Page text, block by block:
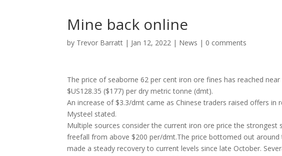
Mine back online
by Trevor Barratt | Jan 12, 2022 | News | 0 comments
The price of seaborne 62 per cent iron ore fines has reached
$US128.35 ($177) per dry metric tonne (dmt).
An increase of $3.3/dmt came as Chinese traders raised offers
Mysteel stated.
Multiple sources consider the current iron ore price the
freefall from above $200 per/dmt.The price bottomed out
made a steady recovery to current levels since late October.